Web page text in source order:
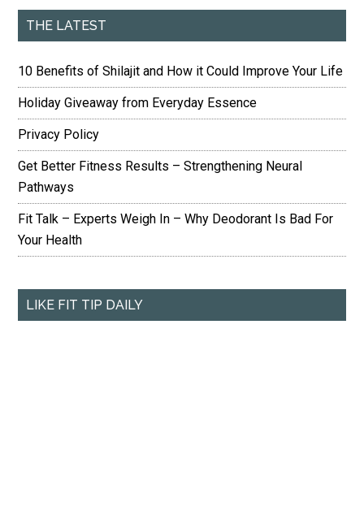
THE LATEST
10 Benefits of Shilajit and How it Could Improve Your Life
Holiday Giveaway from Everyday Essence
Privacy Policy
Get Better Fitness Results – Strengthening Neural
Pathways
Fit Talk – Experts Weigh In – Why Deodorant Is Bad For
Your Health
LIKE FIT TIP DAILY